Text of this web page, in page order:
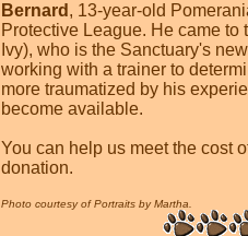
Bernard , 13-year-old
Protective League. He came
Ivy), who is the Sanctuary's
working with a trainer to
more traumatized by his
become available.
You can help us meet the cost
donation.
Photo courtesy of Portraits by Martha.